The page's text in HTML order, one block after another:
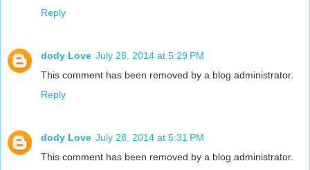
Reply
dody Love July 28, 2014 at 5:29 PM
This comment has been removed by a blog administrator.
Reply
dody Love July 28, 2014 at 5:31 PM
This comment has been removed by a blog administrator.